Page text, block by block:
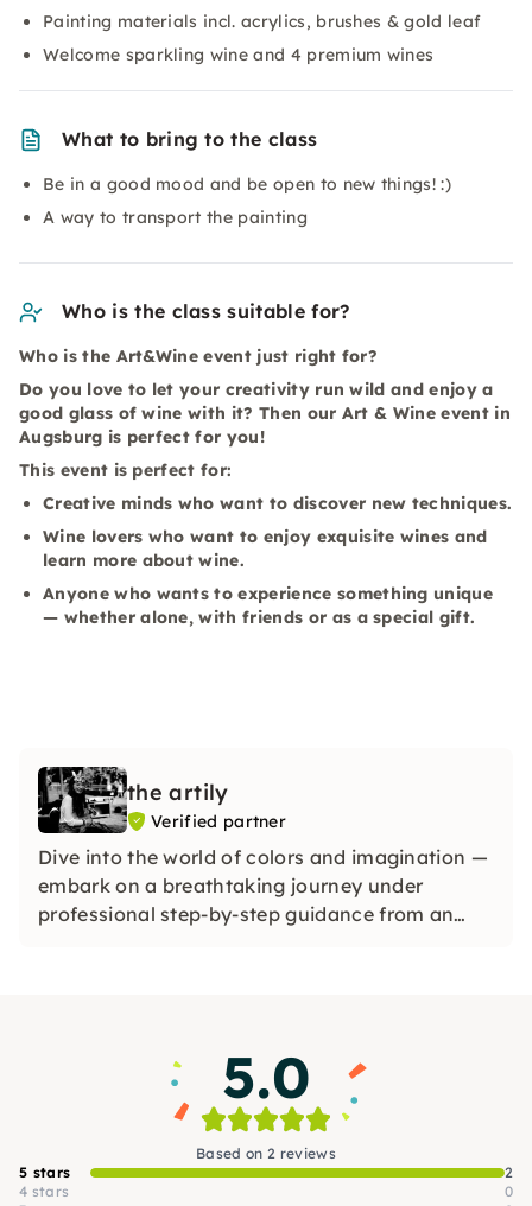
Painting materials incl. acrylics, brushes & gold leaf
Welcome sparkling wine and 4 premium wines
What to bring to the class
Be in a good mood and be open to new things! :)
A way to transport the painting
Who is the class suitable for?
Who is the Art&Wine event just right for?
Do you love to let your creativity run wild and enjoy a
good glass of wine with it? Then our Art & Wine event in
Augsburg is perfect for you!
This event is perfect for:
Creative minds who want to discover new techniques.
Wine lovers who want to enjoy exquisite wines and
learn more about wine.
Anyone who wants to experience something unique
— whether alone, with friends or as a special gift.
the artily
Verified partner
Dive into the world of colors and imagination —
embark on a breathtaking journey under
professional step-by-step guidance from an
5.0
Based on 2 reviews
5 stars
2
4 stars
0